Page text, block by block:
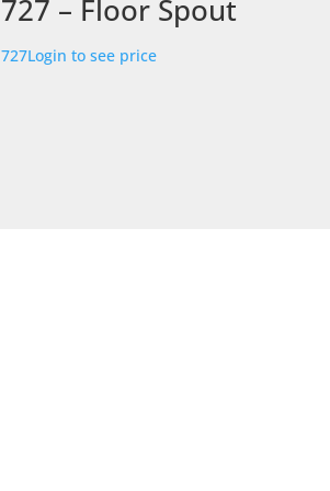
727 – Floor Spout
727Login to see price